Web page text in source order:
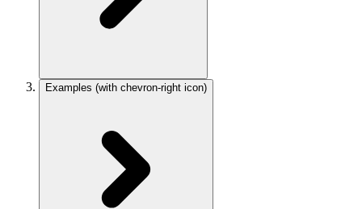
Examples (with chevron-right icon)